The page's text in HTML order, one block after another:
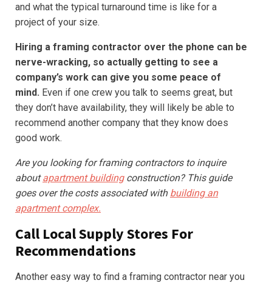
and what the typical turnaround time is like for a
project of your size.
Hiring a framing contractor over the phone can be
nerve-wracking, so actually getting to see a
company’s work can give you some peace of
mind. Even if one crew you talk to seems great, but
they don’t have availability, they will likely be able to
recommend another company that they know does
good work.
Are you looking for framing contractors to inquire
aboutapartment buildingconstruction? This guide
goes over the costs associated with building an
apartment complex.
Call Local Supply Stores For
Recommendations
Another easy way to find a framing contractor near you